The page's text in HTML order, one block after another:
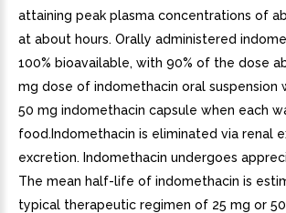
attaining peak plasma concentrations of
at about hours. Orally administered
100% bioavailable, with 90% of the dose
mg dose of indomethacin oral
50 mg indomethacin capsule when each
food.Indomethacin is eliminated via renal
excretion. Indomethacin undergoes
The mean half-life of indomethacin is
typical therapeutic regimen of 25 mg or